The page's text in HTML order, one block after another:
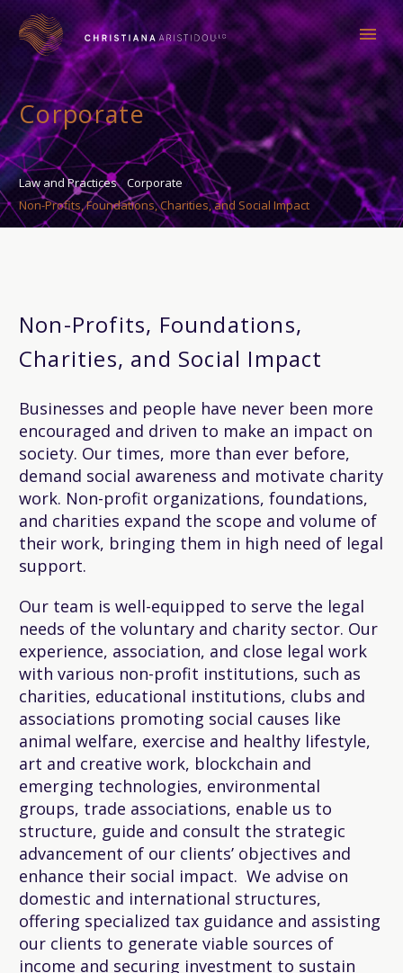
Corporate
Law and Practices
Corporate
Non-Profits, Foundations, Charities, and Social Impact
Non-Profits, Foundations,
Charities, and Social Impact
Businesses and people have never been more
encouraged and driven to make an impact on
society. Our times, more than ever before,
demand social awareness and motivate charity
work. Non-profit organizations, foundations,
and charities expand the scope and volume of
their work, bringing them in high need of legal
support.
Our team is well-equipped to serve the legal
needs of the voluntary and charity sector. Our
experience, association, and close legal work
with various non-profit institutions, such as
charities, educational institutions, clubs and
associations promoting social causes like
animal welfare, exercise and healthy lifestyle,
art and creative work, blockchain and
emerging technologies, environmental
groups, trade associations, enable us to
structure, guide and consult the strategic
advancement of our clients’ objectives and
enhance their social impact. We advise on
domestic and international structures,
offering specialized tax guidance and assisting
our clients to generate viable sources of
income and securing investment to sustain